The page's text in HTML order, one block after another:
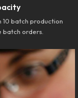
10 batch production
batch orders.